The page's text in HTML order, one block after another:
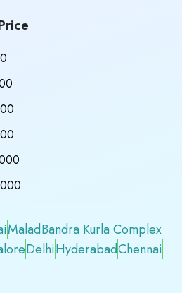
MaladBandra Kurla Complex
DelhiHyderabadChennai